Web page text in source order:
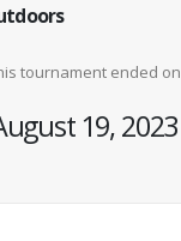
tournament ended on
19, 2023